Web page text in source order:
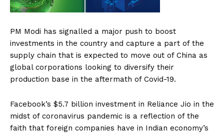
PM Modi has signalled a major push to boost
investments in the country and capture a part of the
supply chain that is expected to move out of China as
global corporations looking to diversify their
production base in the aftermath of Covid-19.
Facebook’s $5.7 billion investment in Reliance Jio in the
midst of coronavirus pandemic is a reflection of the
faith that foreign companies have in Indian economy’s